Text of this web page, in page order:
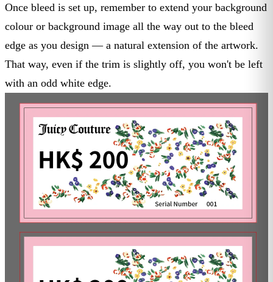
Once bleed is set up, remember to extend your background
colour or background image all the way out to the bleed
edge as you design — a natural extension of the artwork.
That way, even if the trim is slightly off, you won't be left
with an odd white edge.